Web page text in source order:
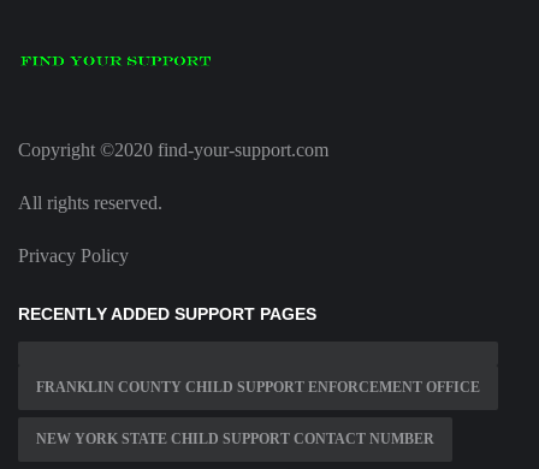
Copyright ©2020 find-your-support.com
All rights reserved.
Privacy Policy
RECENTLY ADDED SUPPORT PAGES
FRANKLIN COUNTY CHILD SUPPORT ENFORCEMENT OFFICE
NEW YORK STATE CHILD SUPPORT CONTACT NUMBER